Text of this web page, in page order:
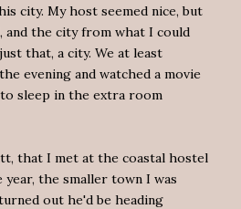
city. My host seemed nice, but
the city from what I could
that, a city. We at least
evening and watched a movie
sleep in the extra room
that I met at the coastal hostel
year, the smaller town I was
out he'd be heading